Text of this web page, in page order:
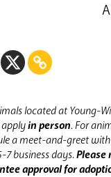
located at Young-
applyin person.For
a meet-and-greet
7 business days.Please
approval for